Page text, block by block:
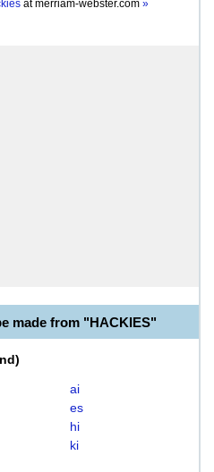
atmerriam-webster.com »
made from "HACKIES"
)
ai
es
hi
ki